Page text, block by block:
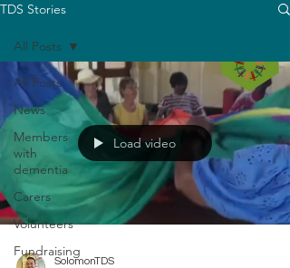
TDS Stories
All Posts
News
Members
with
dementia
Carers
Volunteers
Fundraising
All Posts
Load video
SolomonTDS